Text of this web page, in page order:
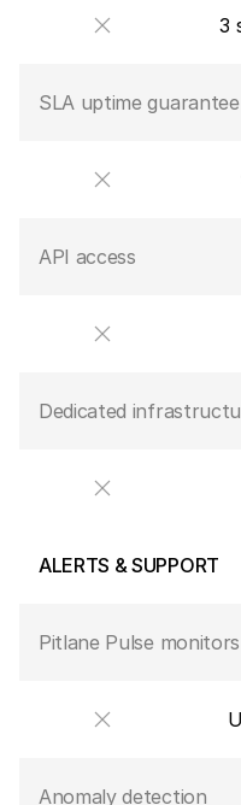
3
SLA uptime guarantee
API access
Dedicated
ALERTS & SUPPORT
Pitlane Pulse monitors
Anomaly detection